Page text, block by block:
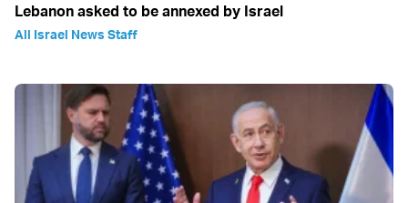
Lebanon asked to be annexed by Israel
All Israel News Staff